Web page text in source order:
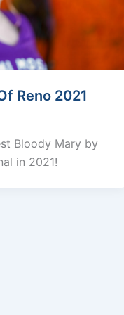
Reno 2021
Bloody Mary by
in 2021!